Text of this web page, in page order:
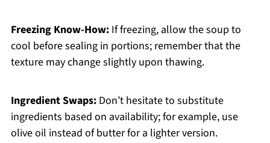
Freezing Know-How:If freezing, allow the soup to
cool before sealing in portions; remember that the
texture may change slightly upon thawing.
Ingredient Swaps:Don’t hesitate to substitute
ingredients based on availability; for example, use
olive oil instead of butter for a lighter version.